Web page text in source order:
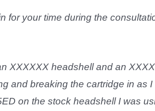
for your time during the
XXXXXX headshell and an
and breaking the cartridge in as
on the stock headshell I was